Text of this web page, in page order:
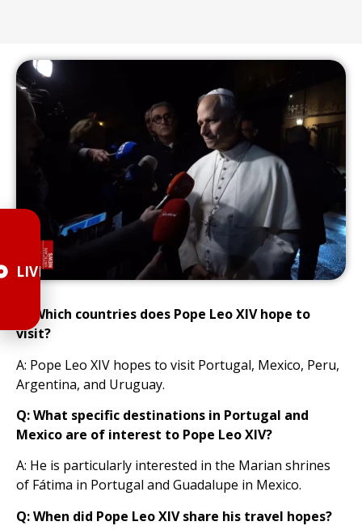
Q: Which countries does Pope Leo XIV hope to
visit?
A: Pope Leo XIV hopes to visit Portugal, Mexico, Peru,
Argentina, and Uruguay.
Q: What specific destinations in Portugal and
Mexico are of interest to Pope Leo XIV?
A: He is particularly interested in the Marian shrines
of Fátima in Portugal and Guadalupe in Mexico.
Q: When did Pope Leo XIV share his travel hopes?
LIVE